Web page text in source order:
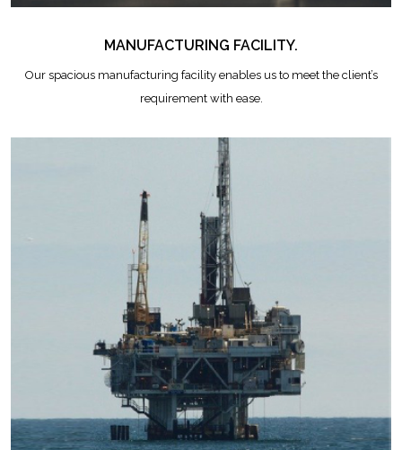
MANUFACTURING FACILITY.
Our spacious manufacturing facility enables us to meet the client’s
requirement with ease.